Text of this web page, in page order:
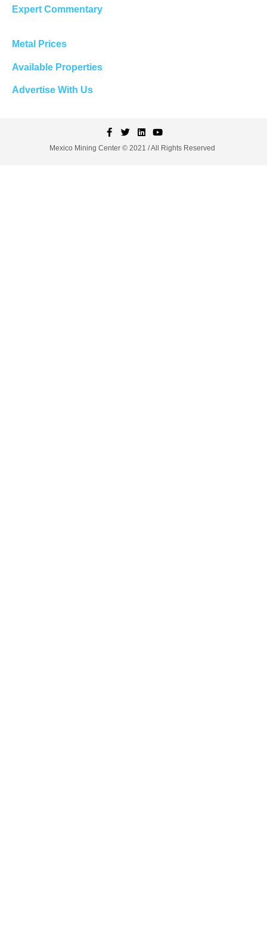
Expert Commentary
Metal Prices
Available Properties
Advertise With Us
Mexico Mining Center © 2021 / All Rights Reserved